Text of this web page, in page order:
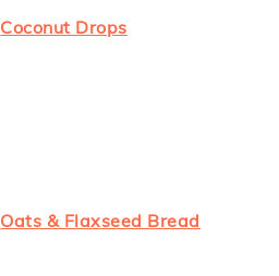
Coconut Drops
Oats & Flaxseed Bread